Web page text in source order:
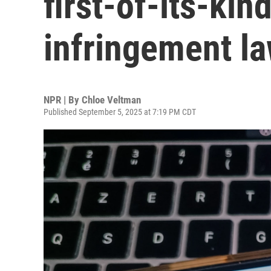
infringement
NPR | By Chloe Veltman
Published September 5, 2025 at 7:19 PM CDT